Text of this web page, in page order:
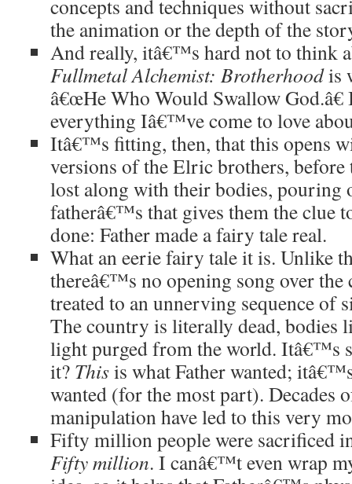
concepts and techniques without
the animation or the depth of the
And really, itâ€™s hard not to think
Fullmetal Alchemist: Brotherhoodis
â€œHe Who Would Swallow
everything Iâ€™ve come to love
Itâ€™s fitting, then, that this opens
versions of the Elric brothers, before
lost along with their bodies, pouring
fatherâ€™s that gives them the clue
done: Father made a fairy tale real.
What an eerie fairy tale it is. Unlike
thereâ€™s no opening song over the
treated to an unnerving sequence of
The country is literally dead, bodies
light purged from the world.
it? Thisis what Father wanted;
wanted (for the most part). Decades
manipulation have led to this very
Fifty million people were sacrificed
Fifty million. I canâ€™t even wrap